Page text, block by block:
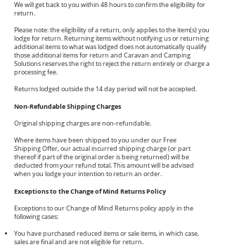
We will get back to you within 48 hours to confirm the eligibility for
return.
Please note: the eligibility of a return, only applies to the item(s) you
lodge for return. Returning items without notifying us or returning
additional items to what was lodged does not automatically qualify
those additional items for return and Caravan and Camping
Solutions reserves the right to reject the return entirely or charge a
processing fee.
Returns lodged outside the 14 day period will not be accepted.
Non-Refundable Shipping Charges
Original shipping charges are non-refundable.
Where items have been shipped to you under our Free
Shipping Offer, our actual incurred shipping charge (or part
thereof if part of the original order is being returned) will be
deducted from your refund total. This amount will be advised
when you lodge your intention to return an order.
Exceptions to the Change of Mind Returns Policy
Exceptions to our Change of Mind Returns policy apply in the
following cases:
You have purchased reduced items or sale items, in which case,
sales are final and are not eligible for return.